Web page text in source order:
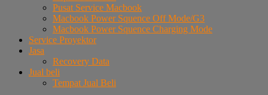
Pusat Service Macbook
Macbook Power Squence Off Mode/G3
Macbook Power Squence Charging Mode
Service Proyektor
Jasa
Recovery Data
Jual beli
Tempat Jual Beli